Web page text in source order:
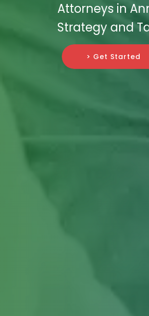
Attorneys in
Strategy and
> Get Started